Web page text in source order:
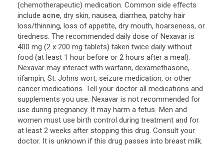
(chemotherapeutic) medication. Common side effects
include acne, dry skin, nausea, diarrhea, patchy hair
loss/thinning, loss of appetite, dry mouth, hoarseness, or
tiredness. The recommended daily dose of Nexavar is
400 mg (2 x 200 mg tablets) taken twice daily without
food (at least 1 hour before or 2 hours after a meal).
Nexavar may interact with warfarin, dexamethasone,
rifampin, St. Johns wort, seizure medication, or other
cancer medications. Tell your doctor all medications and
supplements you use. Nexavar is not recommended for
use during pregnancy. It may harm a fetus. Men and
women must use birth control during treatment and for
at least 2 weeks after stopping this drug. Consult your
doctor. It is unknown if this drug passes into breast milk.